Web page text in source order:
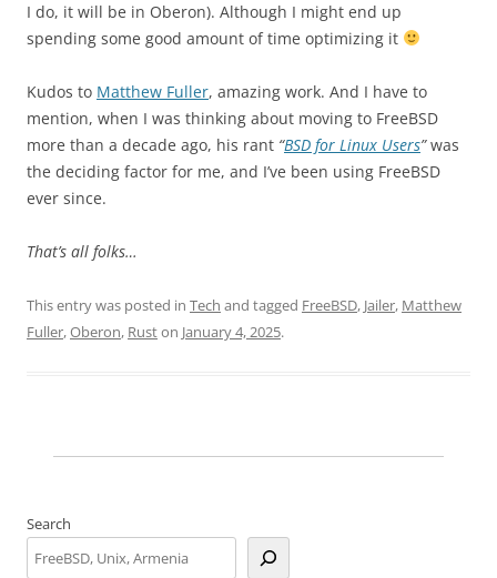
I do, it will be in Oberon). Although I might end up
spending some good amount of time optimizing it
Kudos to Matthew Fuller, amazing work. And I have to
mention, when I was thinking about moving to FreeBSD
more than a decade ago, his rant “BSD for Linux Users”was
the deciding factor for me, and I’ve been using FreeBSD
ever since.
That’s all folks…
This entry was posted in Tech and tagged FreeBSD, Jailer, Matthew
Fuller,Oberon, Ruston January 4, 2025.
Search